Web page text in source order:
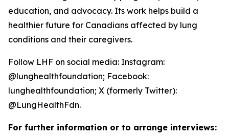
education, and advocacy. Its work helps build a
healthier future for Canadians affected by lung
conditions and their caregivers.
Follow LHF on social media: Instagram:
@lunghealthfoundation; Facebook:
lunghealthfoundation; X (formerly Twitter):
@LungHealthFdn.
For further information or to arrange interviews: